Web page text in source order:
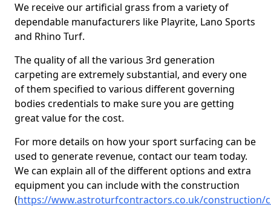
We receive our artificial grass from a variety of
dependable manufacturers like Playrite, Lano Sports
and Rhino Turf.
The quality of all the various 3rd generation
carpeting are extremely substantial, and every one
of them specified to various different governing
bodies credentials to make sure you are getting
great value for the cost.
For more details on how your sport surfacing can be
used to generate revenue, contact our team today.
We can explain all of the different options and extra
equipment you can include with the construction
(https://www.astroturfcontractors.co.uk/construction/